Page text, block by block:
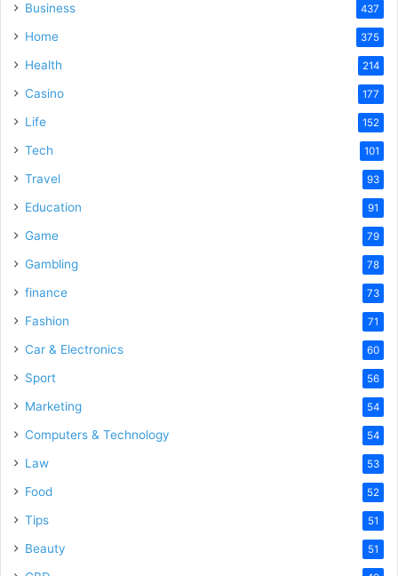
Business 437
Home 375
Health 214
Casino 177
Life 152
Tech 101
Travel 93
Education 91
Game 79
Gambling 78
finance 73
Fashion 71
Car & Electronics 60
Sport 56
Marketing 54
Computers & Technology 54
Law 53
Food 52
Tips 51
Beauty 51